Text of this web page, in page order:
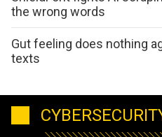
the wrong words
Gut feeling does nothing
texts